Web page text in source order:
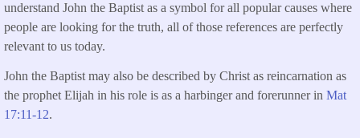
understand John the Baptist as a symbol for all popular causes where
people are looking for the truth, all of those references are perfectly
relevant to us today.
John the Baptist may also be described by Christ as reincarnation as
the prophet Elijah in his role is as a harbinger and forerunner in Mat
17:11-12.